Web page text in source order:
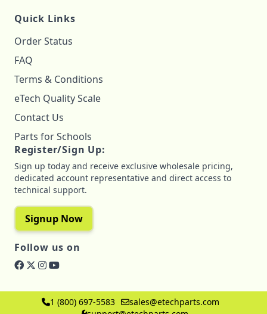
Quick Links
Order Status
FAQ
Terms & Conditions
eTech Quality Scale
Contact Us
Parts for Schools
Register/Sign Up:
Sign up today and receive exclusive wholesale pricing,
dedicated account representative and direct access to
technical support.
Signup Now
Follow us on
1 (800) 697-5583
sales@etechparts.com